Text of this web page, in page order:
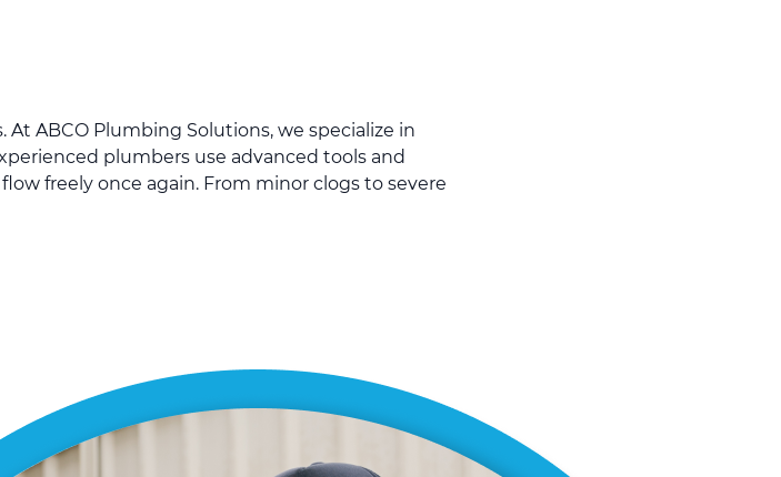
ABCO Plumbing Solutions, we specialize in
plumbers use advanced tools and
freely once again. From minor clogs to severe